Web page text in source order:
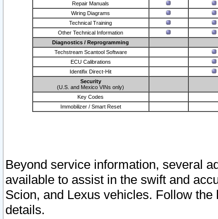
Repair Manuals
Wiring Diagrams
Technical Training
Other Technical Information
Diagnostics / Reprogramming
Techstream Scantool Software
ECU Calibrations
Identifix Direct-Hit
Security
(U.S. and Mexico VINs only)
Key Codes
Immobilizer / Smart Reset
Beyond service information, several
available to assist in the swift and
Scion, and Lexus vehicles. Follow
details.